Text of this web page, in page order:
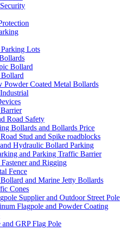
Lots
Bollard
Powder Coated Metal Bollards
Road Safety
Bollards and Bollards Price
Stud and Spike roadblocks
Hydraulic Bollard Parking
and Parking Traffic Barrier
and Rigging
Fence
and Marine Jetty Bollards
Cones
Supplier and Outdoor Street Pole
Flagpole and Powder Coating
GRP Flag Pole